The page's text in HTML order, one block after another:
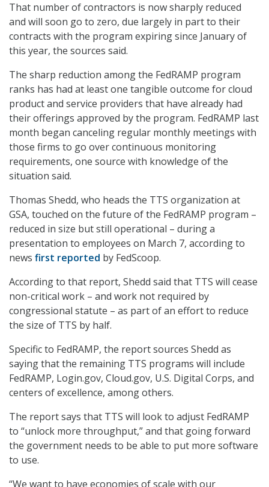
That number of contractors is now sharply reduced
and will soon go to zero, due largely in part to their
contracts with the program expiring since January of
this year, the sources said.
The sharp reduction among the FedRAMP program
ranks has had at least one tangible outcome for cloud
product and service providers that have already had
their offerings approved by the program. FedRAMP last
month began canceling regular monthly meetings with
those firms to go over continuous monitoring
requirements, one source with knowledge of the
situation said.
Thomas Shedd, who heads the TTS organization at
GSA, touched on the future of the FedRAMP program –
reduced in size but still operational – during a
presentation to employees on March 7, according to
news first reported by FedScoop.
According to that report, Shedd said that TTS will cease
non-critical work – and work not required by
congressional statute – as part of an effort to reduce
the size of TTS by half.
Specific to FedRAMP, the report sources Shedd as
saying that the remaining TTS programs will include
FedRAMP, Login.gov, Cloud.gov, U.S. Digital Corps, and
centers of excellence, among others.
The report says that TTS will look to adjust FedRAMP
to “unlock more throughput,” and that going forward
the government needs to be able to put more software
to use.
“We want to have economies of scale with our